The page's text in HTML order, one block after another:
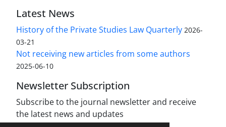
Latest News
History of the Private Studies Law Quarterly 2026-
03-21
Not receiving new articles from some authors
2025-06-10
Newsletter Subscription
Subscribe to the journal newsletter and receive
the latest news and updates